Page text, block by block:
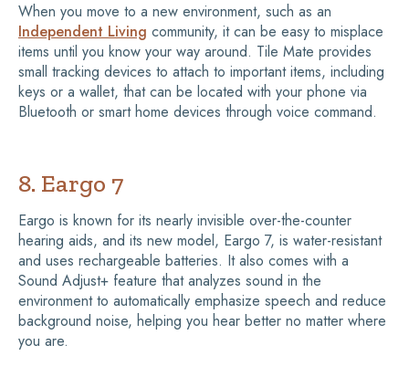
When you move to a new environment, such as an
Independent Living community, it can be easy to misplace
items until you know your way around. Tile Mate provides
small tracking devices to attach to important items, including
keys or a wallet, that can be located with your phone via
Bluetooth or smart home devices through voice command.
8. Eargo 7
Eargo is known for its nearly invisible over-the-counter
hearing aids, and its new model, Eargo 7, is water-resistant
and uses rechargeable batteries. It also comes with a
Sound Adjust+ feature that analyzes sound in the
environment to automatically emphasize speech and reduce
background noise, helping you hear better no matter where
you are.